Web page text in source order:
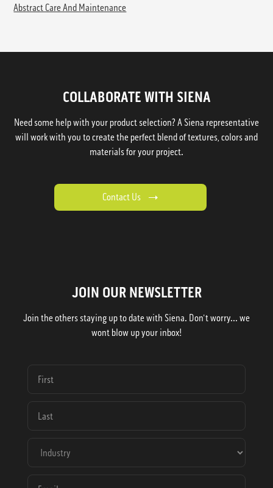
Abstract Care And Maintenance
COLLABORATE WITH SIENA
Need some help with your product selection? A Siena representative
will work with you to create the perfect blend of textures, colors and
materials for your project.
Contact Us
JOIN OUR NEWSLETTER
Join the others staying up to date with Siena. Don't worry... we
wont blow up your inbox!